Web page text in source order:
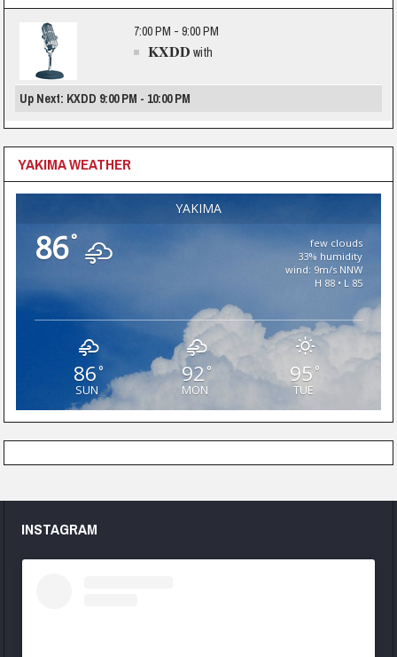
7:00 PM - 9:00 PM
KXDD with
Up Next: KXDD 9:00 PM - 10:00 PM
YAKIMA WEATHER
YAKIMA
86°
few clouds
33% humidity
wind: 9m/s NNW
H 88 • L 85
86°
SUN
92°
MON
95 °
TUE
INSTAGRAM